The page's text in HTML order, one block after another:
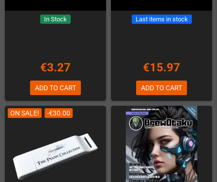
In Stock
€3.27
ADD TO CART
Last items in stock
€15.97
ADD TO CART
ON SALE! -€30.00